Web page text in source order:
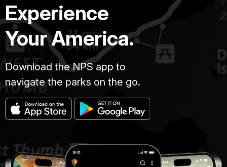
Experience
Your America.
Download the NPS app to
navigate the parks on the go.